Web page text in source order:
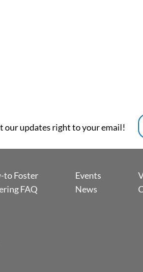
our updates right to your email!
to Foster
FAQ
Events
News